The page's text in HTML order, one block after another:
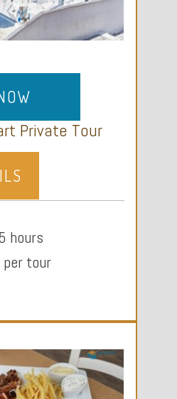
Private Tour
hours
tour